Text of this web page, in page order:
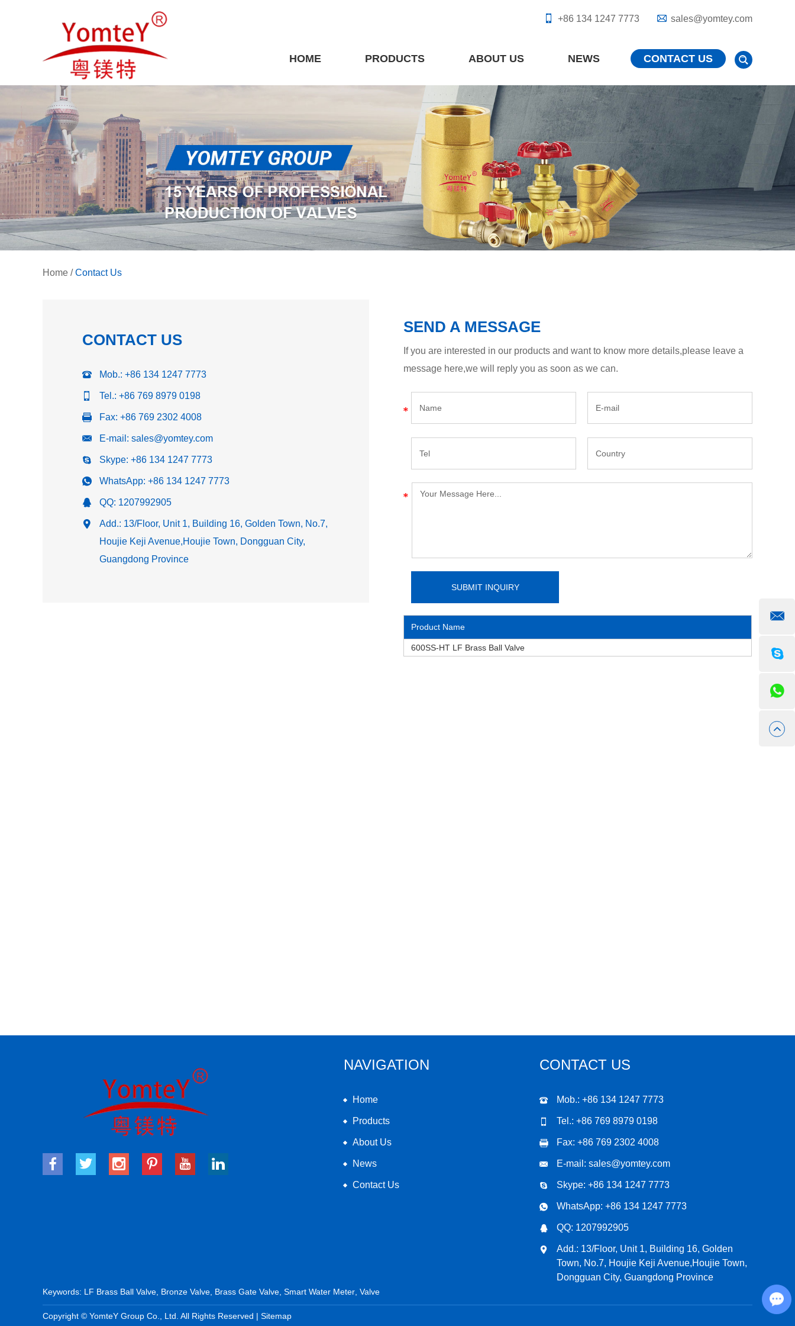
+86 134 1247 7773 sales@yomtey.com
HOME PRODUCTS ABOUT US NEWS CONTACT US
Home /Contact Us
CONTACT US
Mob.: +86 134 1247 7773
Tel.: +86 769 8979 0198
Fax: +86 769 2302 4008
E-mail: sales@yomtey.com
Skype: +86 134 1247 7773
WhatsApp: +86 134 1247 7773
QQ: 1207992905
Add.: 13/Floor, Unit 1, Building 16, Golden Town, No.7,
Houjie Keji Avenue,Houjie Town, Dongguan City,
Guangdong Province
SEND A MESSAGE
If you are interested in our products and want to know more details,please leave a
message here,we will reply you as soon as we can.
Product Name
600SS-HT LF Brass Ball Valve
NAVIGATION
Home
Products
About Us
News
Contact Us
CONTACT US
Mob.: +86 134 1247 7773
Tel.: +86 769 8979 0198
Fax: +86 769 2302 4008
E-mail: sales@yomtey.com
Skype: +86 134 1247 7773
WhatsApp: +86 134 1247 7773
QQ: 1207992905
Add.: 13/Floor, Unit 1, Building 16, Golden
Town, No.7, Houjie Keji Avenue,Houjie Town,
Dongguan City, Guangdong Province
Keywords: LF Brass Ball Valve Bronze Valve Brass Gate Valve Smart Water Meter Valve
Copyright © YomteY Group Co., Ltd. All Rights Reserved | Sitemap
Chat with Us